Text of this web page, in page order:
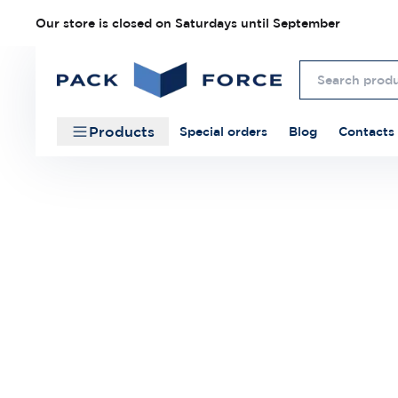
Our store is closed on Saturdays until September
Products Special orders Blog Contacts